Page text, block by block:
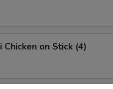
Chicken on Stick (4)